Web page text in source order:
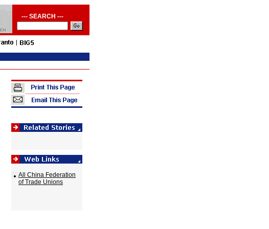
--- SEARCH ---
All China Federation
of Trade Unions